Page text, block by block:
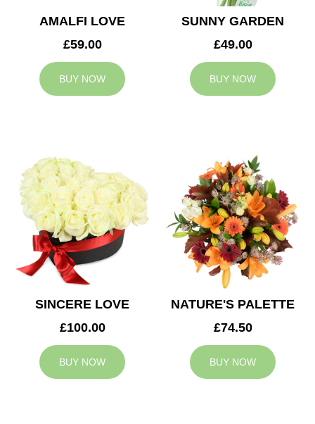
AMALFI LOVE
£59.00
BUY NOW
SUNNY GARDEN
£49.00
BUY NOW
SINCERE LOVE
£100.00
BUY NOW
NATURE'S PALETTE
£74.50
BUY NOW